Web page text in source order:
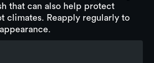
that can also help protect
climates. Reapply regularly to